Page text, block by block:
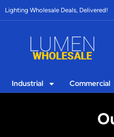
Lighting Wholesale Deals, Delivered!
Industrial Commercial